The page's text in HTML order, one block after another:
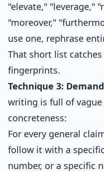
"elevate," "leverage,"
"moreover,"
use one, rephrase
That short list
fingerprints.
Technique 3:
writing is full of vague
concreteness:
For every general
follow it with a
number, or a specific